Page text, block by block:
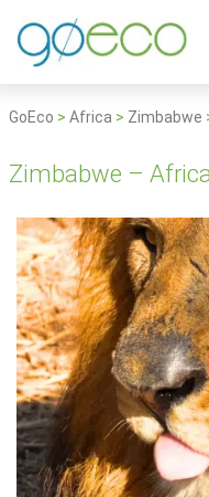
GoEco > Africa > Zimbabwe
Zimbabwe –